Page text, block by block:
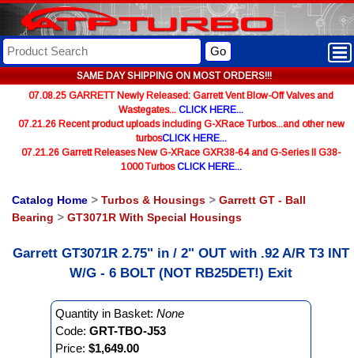
SAME DAY SHIPPING ON MOST ORDERS!!!
Go
07.08.25 GARRETT Newly Released: Garrett Vent Blow-Off Valves and
Wastegates... CLICK HERE...
07.21.26 Recent product uploads including G-XRace Turbos...and other new
turbosCLICK HERE...
07.21.26 Garrett Releases New G-XRace GXR38-64 and G-Series II G38-
1000 TurbosCLICK HERE...
Catalog Home > Turbos & Housings > Garrett GT - Ball
Bearing > GT3071R With Special Housings
Garrett GT3071R 2.75" in / 2" OUT with .92 A/R T3 INT
W/G - 6 BOLT (NOT RB25DET!) Exit
Quantity in Basket: None
Code: GRT-TBO-J53
Price: $1,649.00